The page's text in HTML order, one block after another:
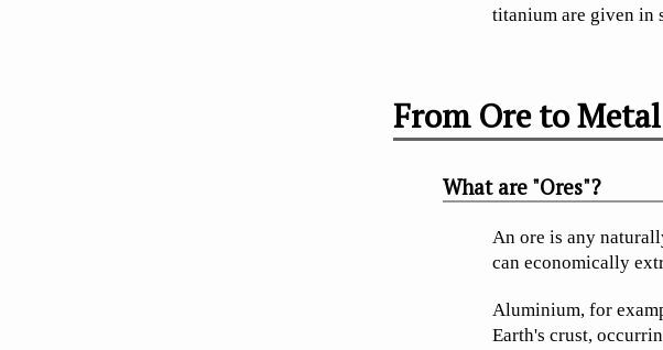
titanium are given in
From Ore to Metal
What are "Ores"?
An ore is any
can economically
Aluminium, for
Earth's crust,